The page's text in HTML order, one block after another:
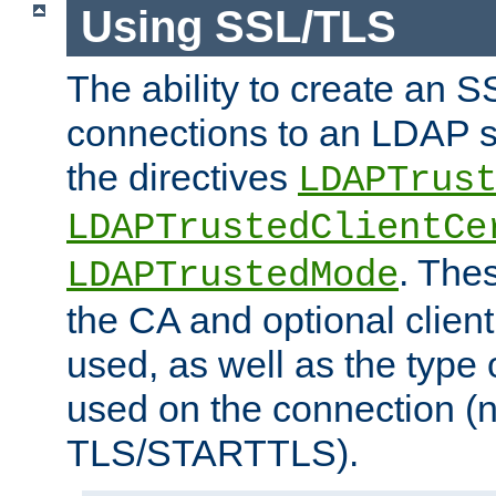
Using SSL/TLS
The ability to create an
connections to an LDAP
the directives
LDAPTrustedMode.
the CA and optional
used, as well as the type
used on the connection
TLS/STARTTLS).